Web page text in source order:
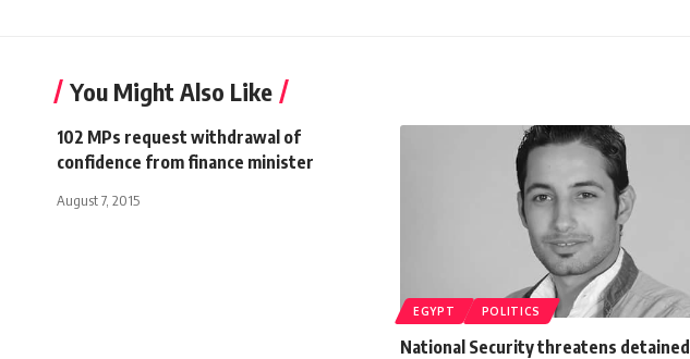
You Might Also Like
102 MPs request withdrawal of
confidence from finance minister
August 7, 2015
EGYPT POLITICS
National Security threatens detained